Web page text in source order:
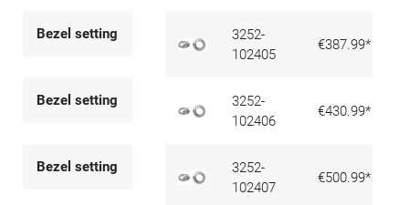
Bezel setting
3252-
102405
€387.99*
Bezel setting
3252-
102406
€430.99*
Bezel setting
3252-
102407
€500.99*